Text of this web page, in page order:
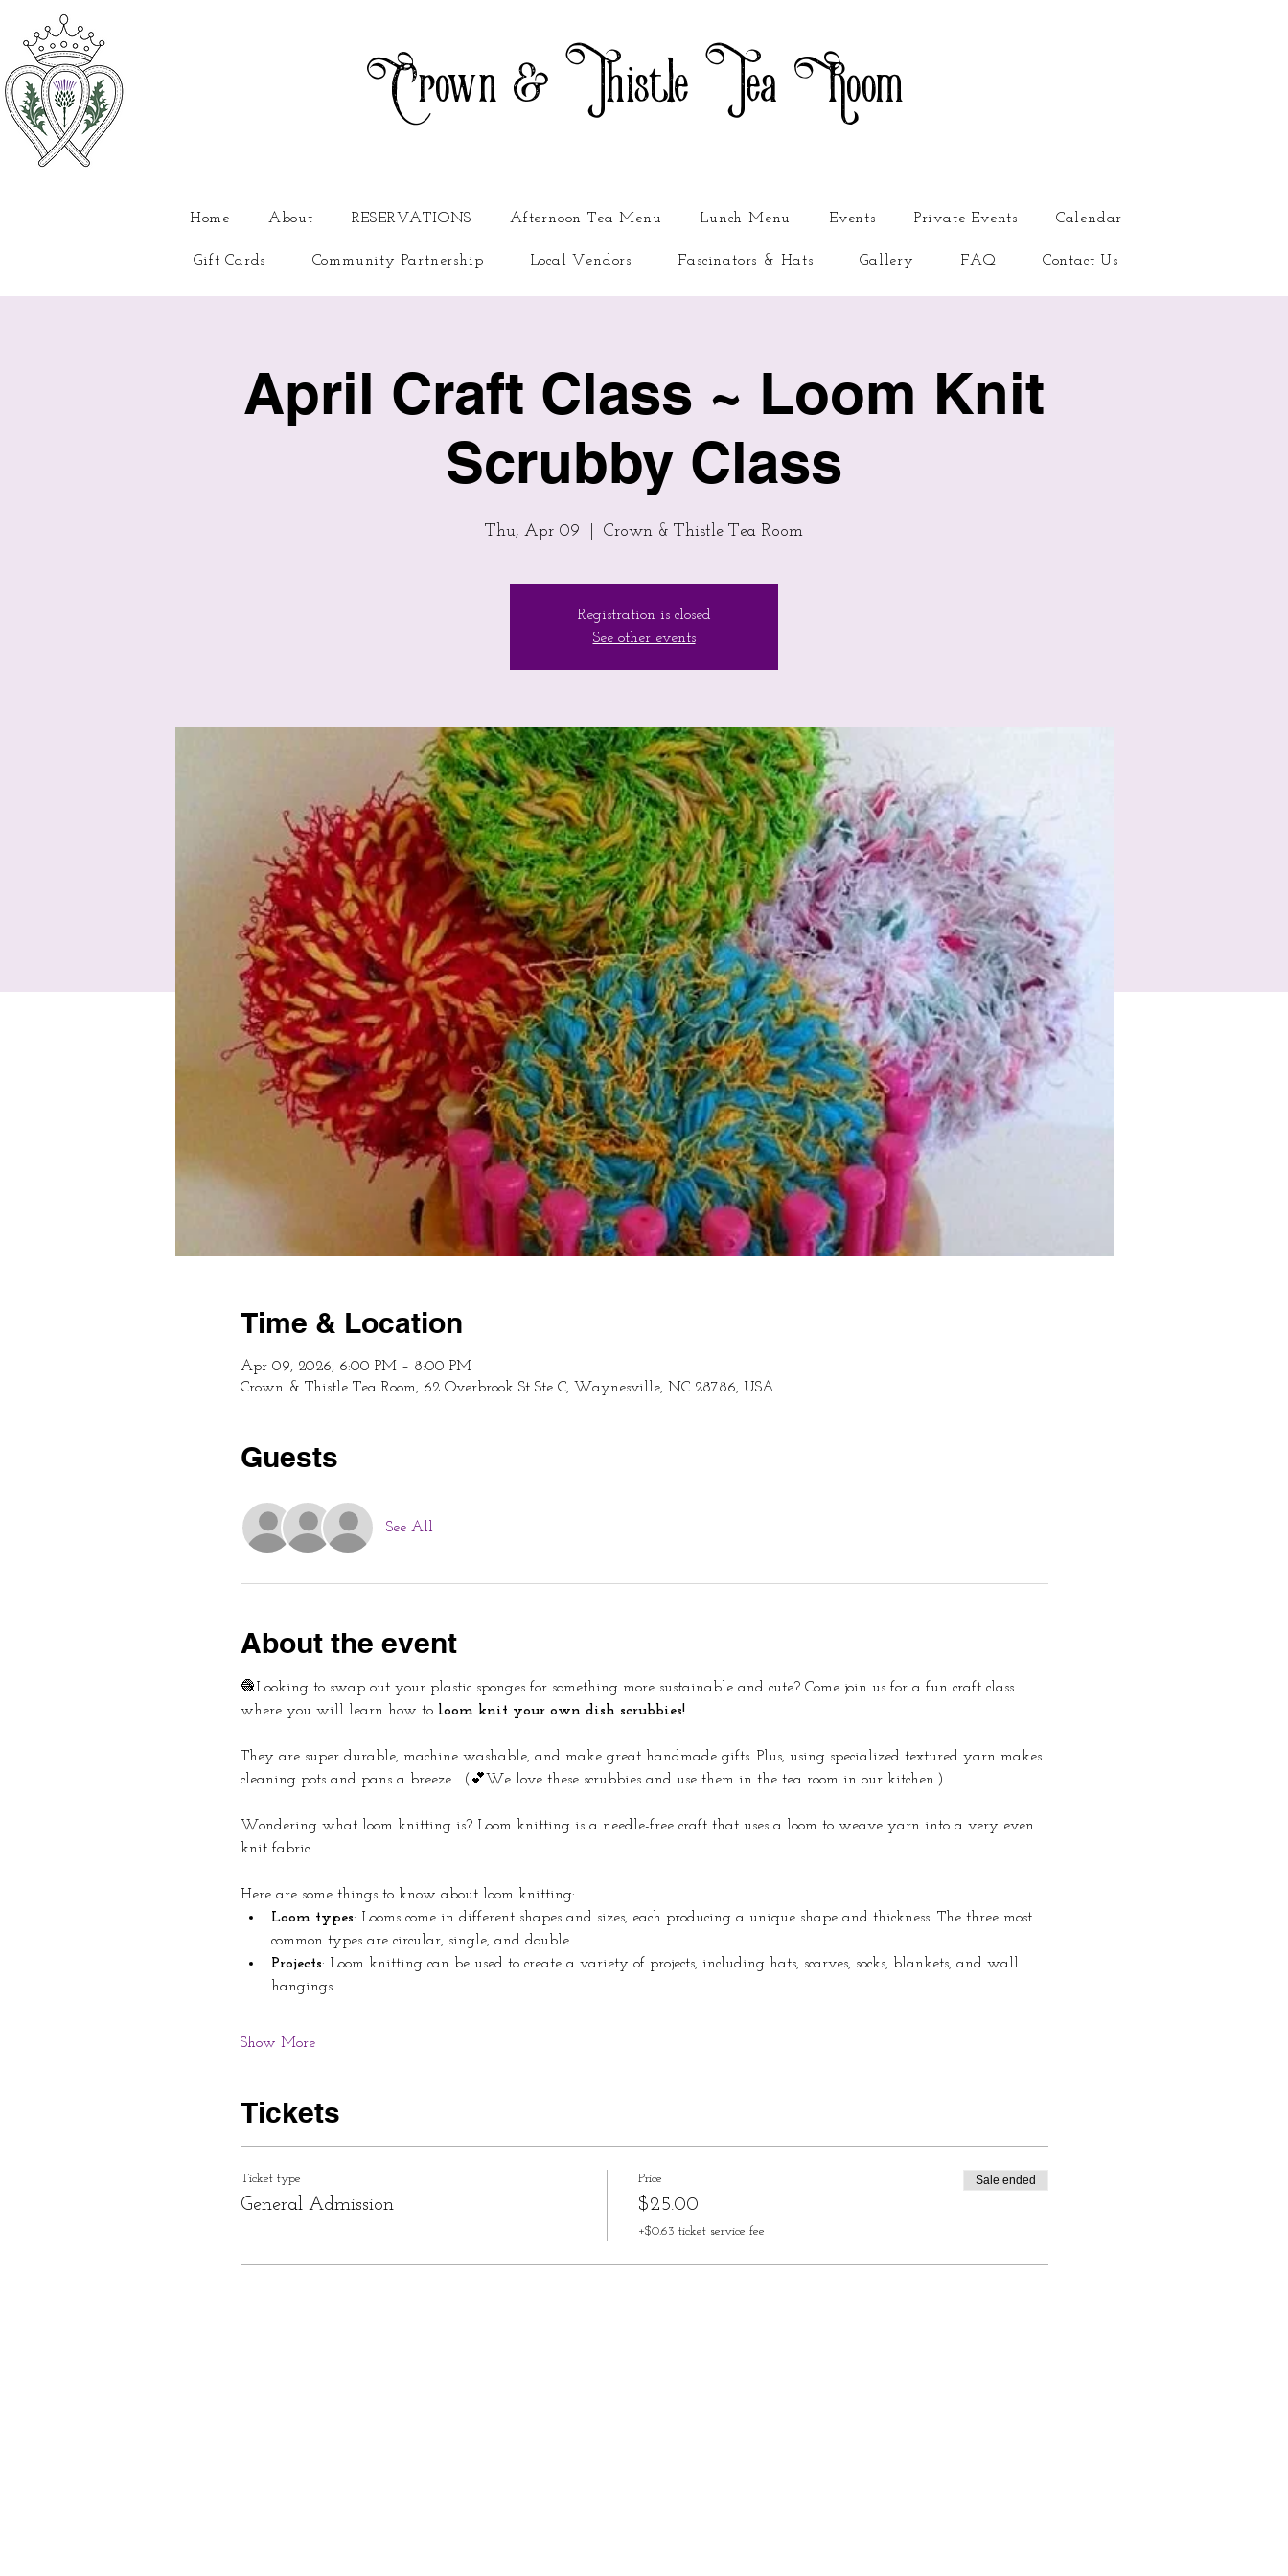
Crown & Thistle Tea Room
Home About RESERVATIONS Afternoon Tea Menu Lunch Menu Events Private Events Calendar
Gift Cards Community Partnership Local Vendors Fascinators & Hats Gallery FAQ Contact Us
April Craft Class ~ Loom Knit
Scrubby Class
Thu, Apr 09 Crown & Thistle Tea Room
Registration is closed
See other events
Time & Location
Apr 09, 2026, 6:00 PM – 8:00 PM
Crown & Thistle Tea Room, 62 Overbrook St Ste C, Waynesville, NC 28786, USA
Guests
See All
About the event
🧶Looking to swap out your plastic sponges for something more sustainable and cute? Come join us for a fun craft class
where you will learn how to loom knit your own dish scrubbies!
They are super durable, machine washable, and make great handmade gifts. Plus, using specialized textured yarn makes
cleaning pots and pans a breeze.  (💕We love these scrubbies and use them in the tea room in our kitchen.)
Wondering what loom knitting is? Loom knitting is a needle-free craft that uses a loom to weave yarn into a very even
knit fabric.
Here are some things to know about loom knitting:
Loom types: Looms come in different shapes and sizes, each producing a unique shape and thickness. The three most
common types are circular, single, and double.
Projects: Loom knitting can be used to create a variety of projects, including hats, scarves, socks, blankets, and wall
hangings.
Show More
Tickets
Ticket type
General Admission
Price
$25.00
+$0.63 ticket service fee
Sale ended